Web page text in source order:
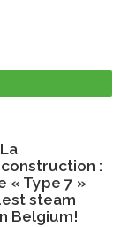
:
« Type 7 »
steam
Belgium!